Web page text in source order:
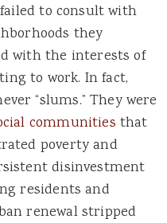
to consult with
they
with the interests of
to work. In fact,
“slums.” They were
communities that
poverty and
disinvestment
residents and
renewal stripped